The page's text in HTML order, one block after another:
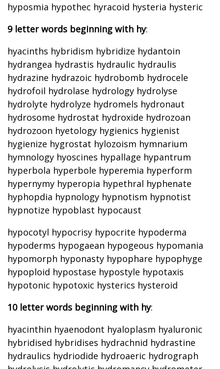
hyposmia hypothec hyracoid hysteria hysteric
9 letter words beginning with hy:
hyacinths hybridism hybridize hydantoin
hydrangea hydrastis hydraulic hydraulis
hydrazine hydrazoic hydrobomb hydrocele
hydrofoil hydrolase hydrology hydrolyse
hydrolyte hydrolyze hydromels hydronaut
hydrosome hydrostat hydroxide hydrozoan
hydrozoon hyetology hygienics hygienist
hygienize hygrostat hylozoism hymnarium
hymnology hyoscines hypallage hypantrum
hyperbola hyperbole hyperemia hyperform
hypernymy hyperopia hypethral hyphenate
hyphopdia hypnology hypnotism hypnotist
hypnotize hypoblast hypocaust
hypocotyl hypocrisy hypocrite hypoderma
hypoderms hypogaean hypogeous hypomania
hypomorph hyponasty hypophare hypophyge
hypoploid hypostase hypostyle hypotaxis
hypotonic hypotoxic hysterics hysteroid
10 letter words beginning with hy:
hyacinthin hyaenodont hyaloplasm hyaluronic
hybridised hybridises hydrachnid hydrastine
hydraulics hydriodide hydroaeric hydrograph